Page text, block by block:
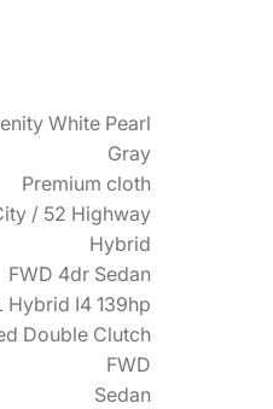
White Pearl
Gray
Premium cloth
/ 52 Highway
Hybrid
FWD 4dr Sedan
Hybrid I4 139hp
Double Clutch
FWD
Sedan